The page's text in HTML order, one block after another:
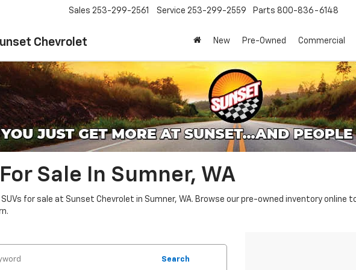
Chevrolet
Sales 253-299-2561 Service 253-299-2559 Parts 800-836-6148
New Pre-Owned Commercial
Sale In Sumner, WA
for sale at Sunset Chevrolet in Sumner, WA. Browse our pre-owned inventory
Search